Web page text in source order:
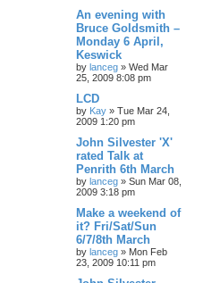
An evening with
Bruce Goldsmith –
Monday 6 April,
Keswick
by lanceg » Wed Mar
25, 2009 8:08 pm
LCD
by Kay » Tue Mar 24,
2009 1:20 pm
John Silvester 'X'
rated Talk at
Penrith 6th March
by lanceg » Sun Mar 08,
2009 3:18 pm
Make a weekend of
it? Fri/Sat/Sun
6/7/8th March
by lanceg » Mon Feb
23, 2009 10:11 pm